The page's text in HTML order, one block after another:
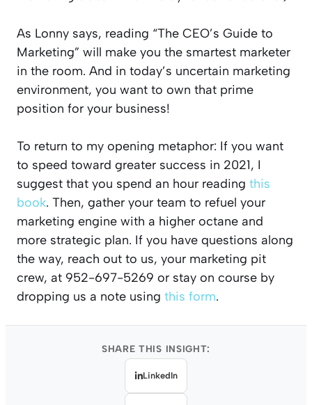
As Lonny says, reading “The CEO’s Guide to
Marketing” will make you the smartest marketer
in the room. And in today’s uncertain marketing
environment, you want to own that prime
position for your business!
To return to my opening metaphor: If you want
to speed toward greater success in 2021, I
suggest that you spend an hour reading this
book. Then, gather your team to refuel your
marketing engine with a higher octane and
more strategic plan. If you have questions along
the way, reach out to us, your marketing pit
crew, at 952-697-5269 or stay on course by
dropping us a note using this form.
SHARE THIS INSIGHT:
LinkedIn